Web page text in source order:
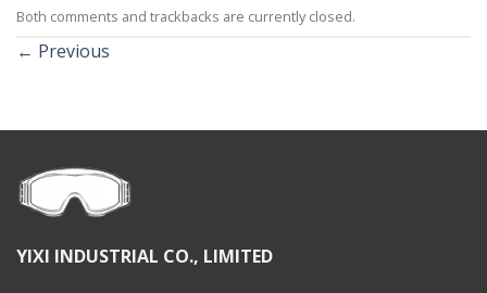
Both comments and trackbacks are currently closed.
← Previous
YIXI INDUSTRIAL CO., LIMITED